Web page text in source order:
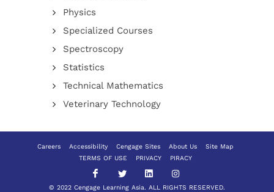
Physics
Specialized Courses
Spectroscopy
Statistics
Technical Mathematics
Veterinary Technology
Careers Accessibility Cengage Sites About Us
Site Map
TERMS OF USE
PRIVACY PIRACY
© 2022 Cengage Learning Asia. ALL RIGHTS RESERVED.